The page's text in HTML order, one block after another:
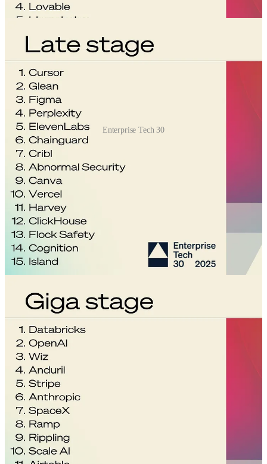
Enterprise Tech 30
The ET30 list
promising startups across early, mid, late, and giga stages — is
compiled by asking top venture capitalists to rank the 10 startups
that they see as the most promising. The venture capital firm Wing,
which compiled the list, limits how many votes can come from a
VC’s own portfolio to make sure they’re not tipping the scales too
much in their favor.
VCs are instructed, “Vote for the most promising companies, in your
opinion, as an expert on enterprise tech startups.”
On the mid stage list, AI go-to-market startup Clay topped the
rankings, with agentic customer service company Decagon, voice-
framework company LangChain rounding out the top five.
Of course, the more money a startup has raised, the stiffer the
competition. Still, the standouts find a way. Having raised too much
funding to qualify for the early stage list, Decagon, Mercor, and
Granola nabbed their first ET30 appearances this year, jumping
straight to the top rungs of the mid stage list instead. And coding
assistant Cursor topped the late stage list after never before making
an appearance.
ET30 Report
Early stage includes startups that have raised up to $35 million. Mid
stage includes between $35 million and $150 million. Late stage
includes between $150 million and $1 billion. Giga stage represents
companies that have raised $1 billion or more.